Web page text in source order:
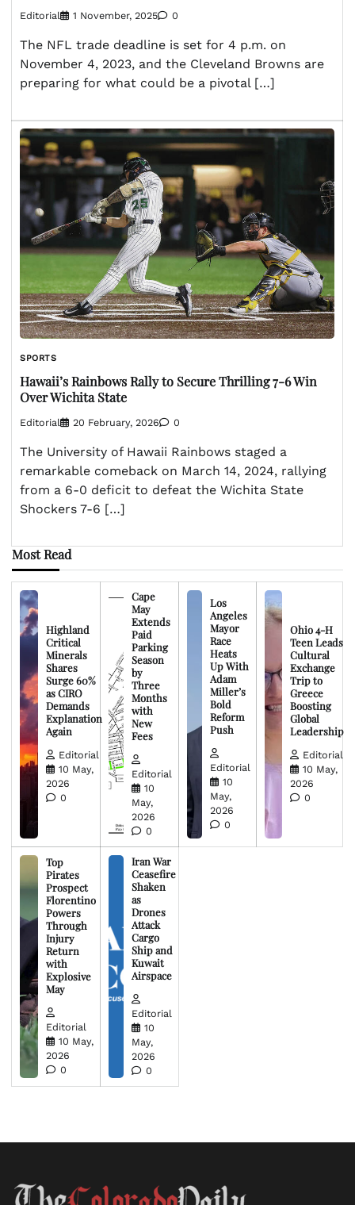
Editorial 1 November, 2025 0
The NFL trade deadline is set for 4 p.m. on
November 4, 2023, and the Cleveland Browns are
preparing for what could be a pivotal […]
SPORTS
Hawaii’s Rainbows Rally to Secure Thrilling 7-6 Win
Over Wichita State
Editorial 20 February, 2026 0
The University of Hawaii Rainbows staged a
remarkable comeback on March 14, 2024, rallying
from a 6-0 deficit to defeat the Wichita State
Shockers 7-6 […]
Most Read
Highland
Critical
Minerals
Shares
Surge 60%
as CIRO
Demands
Explanation
Again
Editorial
10 May,
2026
0
Cape
May
Extends
Paid
Parking
Season
by
Three
Months
with
New
Fees
Editorial
10
May,
2026
0
Los
Angeles
Mayor
Race
Heats
Up With
Adam
Miller’s
Bold
Reform
Push
Editorial
10
May,
2026
0
Ohio 4-H
Teen Leads
Cultural
Exchange
Trip to
Greece
Boosting
Global
Leadership
Editorial
10 May,
2026
0
Top
Pirates
Prospect
Florentino
Powers
Through
Injury
Return
with
Explosive
May
Editorial
10 May,
2026
0
Iran War
Ceasefire
Shaken
as
Drones
Attack
Cargo
Ship and
Kuwait
Airspace
Editorial
10
May,
2026
0